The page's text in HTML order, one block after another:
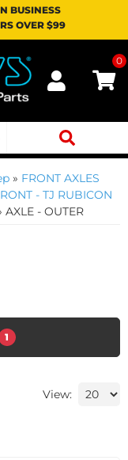
BUSINESS
OVER $99
0
» FRONT AXLES
- TJ RUBICON
AXLE - OUTER
1
View: